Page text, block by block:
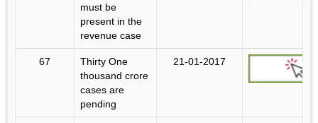
must be
present in the
revenue case
67
Thirty One
thousand crore
cases are
pending
21-01-2017